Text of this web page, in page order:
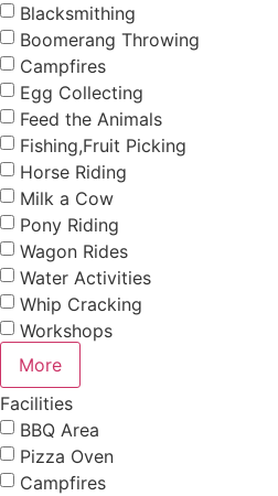
Blacksmithing
Boomerang Throwing
Campfires
Egg Collecting
Feed the Animals
Fishing,Fruit Picking
Horse Riding
Milk a Cow
Pony Riding
Wagon Rides
Water Activities
Whip Cracking
Workshops
More
Facilities
BBQ Area
Pizza Oven
Campfires